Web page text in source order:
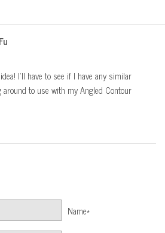
I’ll have to see if I have any similar
to use with my Angled Contour
Name*